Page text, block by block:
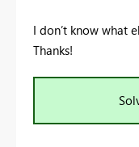
I don’t know what
Thanks!